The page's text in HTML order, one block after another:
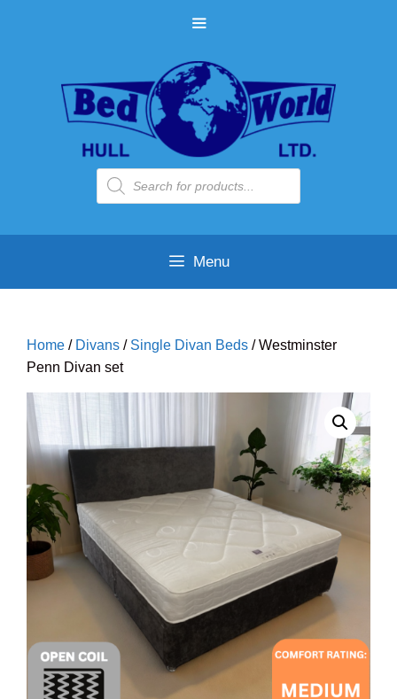
MENU
Products
search
Menu
Home / Divans / Single Divan Beds / Westminster
Penn Divan set